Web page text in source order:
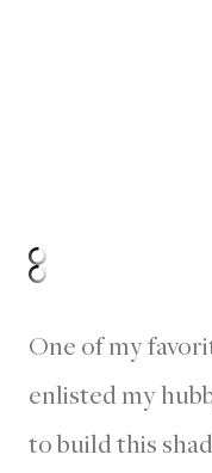
One of my
enlisted my
to build this